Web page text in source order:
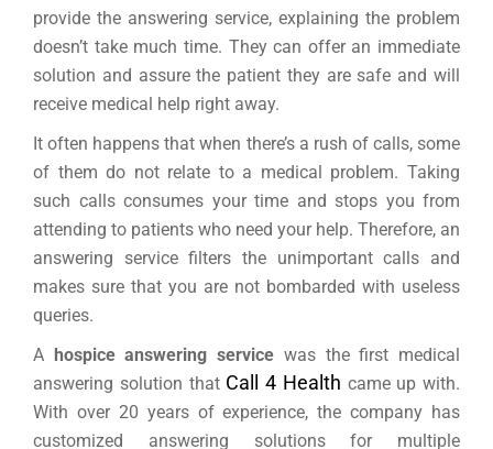
provide the answering service, explaining the problem
doesn’t take much time. They can offer an immediate
solution and assure the patient they are safe and will
receive medical help right away.
It often happens that when there’s a rush of calls, some
of them do not relate to a medical problem. Taking
such calls consumes your time and stops you from
attending to patients who need your help. Therefore, an
answering service filters the unimportant calls and
makes sure that you are not bombarded with useless
queries.
A hospice answering service was the first medical
answering solution that Call 4 Health came up with.
With over 20 years of experience, the company has
customized answering solutions for multiple